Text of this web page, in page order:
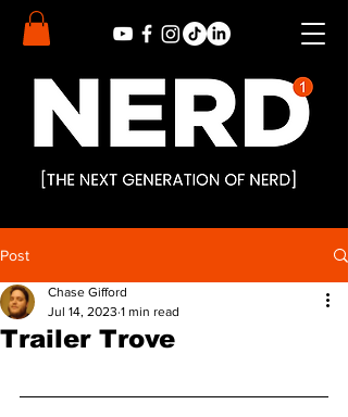
Post
Trailer Trove
Chase Gifford
Jul 14, 2023 1 min read